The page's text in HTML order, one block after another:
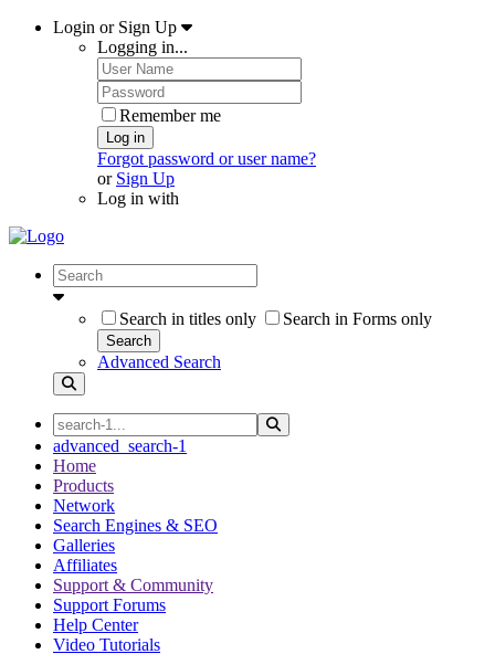
Login or Sign Up
Logging in...
Remember me
Log in
Forgot password or user name?
or Sign Up
Log in with
Search in titles only Search in Forms only
Search
Advanced Search
advanced_search-1
Home
Products
Network
Search Engines & SEO
Galleries
Affiliates
Support & Community
Support Forums
Help Center
Video Tutorials